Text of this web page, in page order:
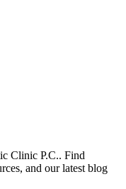
Clinic P.C.. Find
and our latest blog